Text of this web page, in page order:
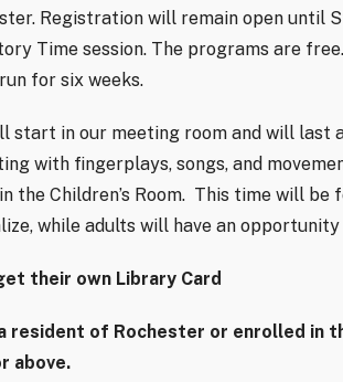
Registration will remain open until
Time session. The programs are
for six weeks.
start in our meeting room and will last
with fingerplays, songs, and
the Children’s Room. This time will be
while adults will have an
their own Library Card
resident of Rochester or enrolled in
above.